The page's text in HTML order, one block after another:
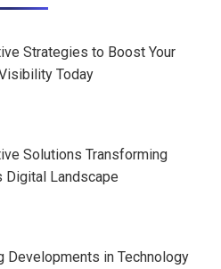
Strategies to Boost Your
Today
Solutions Transforming
Digital Landscape
Developments in Technology